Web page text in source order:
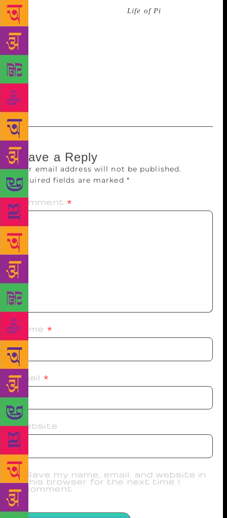
Yann Martel, whose bestsellerLife of Pi
unbelievable heights, both as a novel and as a film,
talks about his writing and life before and after the
life-changing success of Pi, with novelist Jerry Pinto.
In a session appropriately titled The Dharma of the
Storyteller, acclaimed author Ashwin Sanghi will
speak of The Bharat Series, the ‘dharma’ of the
storyteller in conversation with Meghna Pant.
Leave a Reply
Your email address will not be published.
Required fields are marked *
Comment *
Name *
Email *
Website
Save my name, email, and website in
this browser for the next time I
comment.